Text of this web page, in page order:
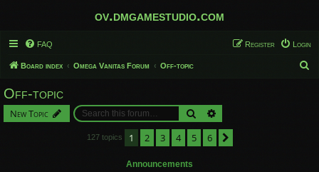
ov.dmgamestudio.com
FAQ Login
Register
Board index Omega Vanitas Forum Off-topic
Off-topic
New Topic Search
127 topics 1 2 3 4 5 6
Announcements